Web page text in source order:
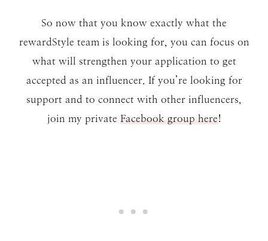
So now that you know exactly what the
rewardStyle team is looking for, you can focus on
what will strengthen your application to get
accepted as an influencer. If you’re looking for
support and to connect with other influencers,
join my private Facebook group here!